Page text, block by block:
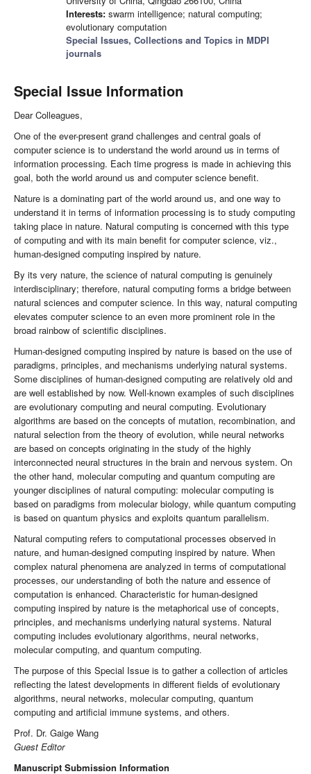
Interests: swarm intelligence; natural computing;
evolutionary computation
Special Issues, Collections and Topics in MDPI
journals
Special Issue Information
Dear Colleagues,
One of the ever-present grand challenges and central goals of
computer science is to understand the world around us in terms of
information processing. Each time progress is made in achieving this
goal, both the world around us and computer science benefit.
Nature is a dominating part of the world around us, and one way to
understand it in terms of information processing is to study computing
taking place in nature. Natural computing is concerned with this type
of computing and with its main benefit for computer science, viz.,
human-designed computing inspired by nature.
By its very nature, the science of natural computing is genuinely
interdisciplinary; therefore, natural computing forms a bridge between
natural sciences and computer science. In this way, natural computing
elevates computer science to an even more prominent role in the
broad rainbow of scientific disciplines.
Human-designed computing inspired by nature is based on the use of
paradigms, principles, and mechanisms underlying natural systems.
Some disciplines of human-designed computing are relatively old and
are well established by now. Well-known examples of such disciplines
are evolutionary computing and neural computing. Evolutionary
algorithms are based on the concepts of mutation, recombination, and
natural selection from the theory of evolution, while neural networks
are based on concepts originating in the study of the highly
interconnected neural structures in the brain and nervous system. On
the other hand, molecular computing and quantum computing are
younger disciplines of natural computing: molecular computing is
based on paradigms from molecular biology, while quantum computing
is based on quantum physics and exploits quantum parallelism.
Natural computing refers to computational processes observed in
nature, and human-designed computing inspired by nature. When
complex natural phenomena are analyzed in terms of computational
processes, our understanding of both the nature and essence of
computation is enhanced. Characteristic for human-designed
computing inspired by nature is the metaphorical use of concepts,
principles, and mechanisms underlying natural systems. Natural
computing includes evolutionary algorithms, neural networks,
molecular computing, and quantum computing.
The purpose of this Special Issue is to gather a collection of articles
reflecting the latest developments in different fields of evolutionary
algorithms, neural networks, molecular computing, quantum
computing and artificial immune systems, and others.
Prof. Dr. Gaige Wang
Guest Editor
Manuscript Submission Information